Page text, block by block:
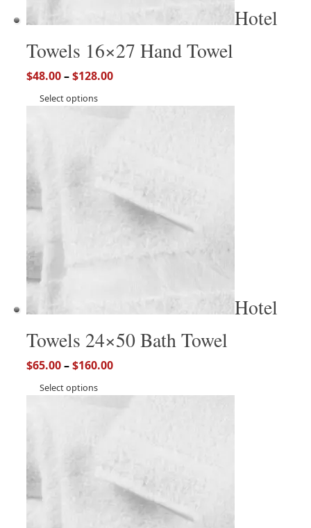
Hotel
Towels 16×27 Hand Towel
$48.00–$128.00
Select options
Hotel
Towels 24×50 Bath Towel
$65.00–$160.00
Select options